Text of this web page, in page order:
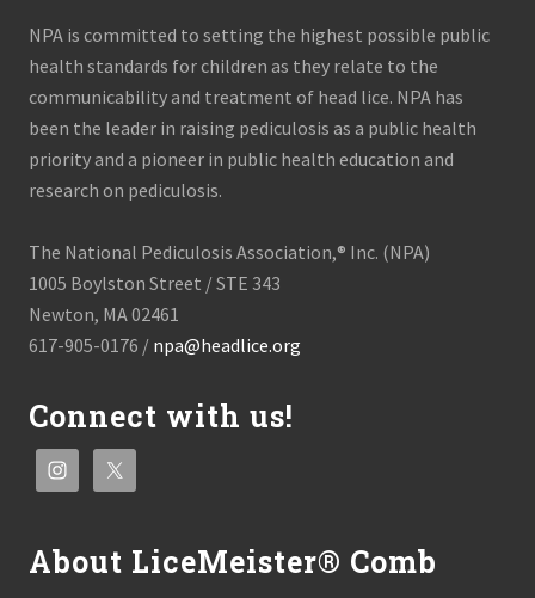
NPA is committed to setting the highest possible public
health standards for children as they relate to the
communicability and treatment of head lice. NPA has
been the leader in raising pediculosis as a public health
priority and a pioneer in public health education and
research on pediculosis.
The National Pediculosis Association,® Inc. (NPA)
1005 Boylston Street / STE 343
Newton, MA 02461
617-905-0176 / npa@headlice.org
Connect with us!
About LiceMeister® Comb